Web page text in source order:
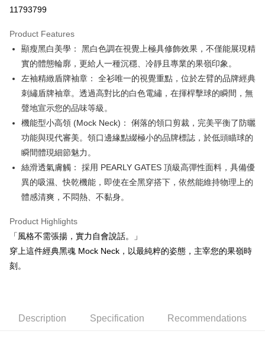
JKOPAY
Easy Wallet
OP Pay Later
More info
1. This service is provided by Taiwan Mobile and is available for Taiwan
Mobile users without the need for additional applications.
2. If you select OP Pay Later as your payment method, the system will
automatically redirect you to the OP Pay Later transaction process upon
order placement. You will be required to verify your mobile number, select
the number of installments, and choose a payment due date. The
transaction will be deemed complete once payment is confirmed.
3. The approved credit limit, available installment terms, and applicable
fees are subject to the details provided on the subsequent transaction
confirmation page.
automatically canceled. If the OP Pay Later application fails the "manual
review" stage, it means the system scoring criteria were not met; specific
evaluation details will not be disclosed.
[Payment Instructions]
1. Installment payments made through OP Pay Later are billed separately
barcode, Taiwan Mobile retail stores, bank transfer, JKOPay, or iPASS
AFTEE
More info
【About "AFTEE Buy Now Pay Later"】
AFTEE Buy Now Pay Later is a payment method where you can "pay after
convenient, and secure!
Simple: No need to register as a member, bind a card, or make a deposit.
Convenient: Just provide your mobile number and complete the SMS
verification to proceed with the checkout.
【"AFTEE Buy Now Pay Later" Checkout Process】
Select "AFTEE Buy Now Pay Later" as the payment method during
checkout. You will be redirected to the "AFTEE Buy Now Pay Later"
checkout page. Complete the SMS verification and confirm the amount to
provided in the message. You can make the payment through various
ATM Transfer
Shipping Method
全家取貨付款
Free shipping
付款後全家取貨
Free shipping
萊爾富取貨付款
Free shipping
11793799
Product Features
顯瘦黑白美學： 黑白色調在視覺上極具修飾效果，不僅能展現精
實的體態輪廓，更給人一種沉穩、冷靜且專業的果嶺印象。
左袖精緻盾牌袖章： 全衫唯一的視覺重點，位於左臂的品牌經典
刺繡盾牌袖章。透過高對比的白色電繡，在揮桿擊球的瞬間，無
聲地宣示您的品味等級。
機能型小高領 (Mock Neck)： 俐落的領口剪裁，完美平衡了防曬
功能與現代審美。領口邊緣點綴極小的品牌標誌，於低頭瞄球的
瞬間體現細節魅力。
絲滑透氣膚觸： 採用 PEARLY GATES 頂級高彈性面料，具備優
異的吸濕、快乾機能，即使在全黑穿搭下，依然能維持物理上的
體感清爽，不悶熱、不黏身。
Product Highlights
「風格不需張揚，實力自會說話。」
穿上這件經典黑魂 Mock Neck，以最純粹的姿態，主宰您的果嶺時
刻。
Description Specification Recommendations